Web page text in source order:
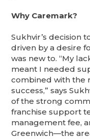
Why Caremark?
Sukhvir’s decision
driven by a desire
was new to. “My
meant I needed
combined with the
success,” says
of the strong
franchise support
management fee,
Greenwich—the